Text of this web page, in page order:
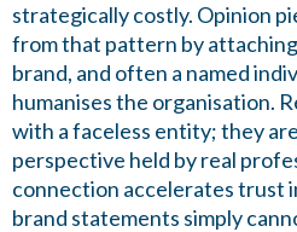
strategically costly. Opinion
from that pattern by
brand, and often a named
humanises the organisation.
with a faceless entity; they
perspective held by real
connection accelerates trust
brand statements simply